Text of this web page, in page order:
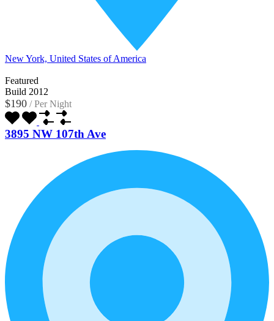
New York, United States of America
Featured
Build 2012
$190 / Per Night
3895 NW 107th Ave